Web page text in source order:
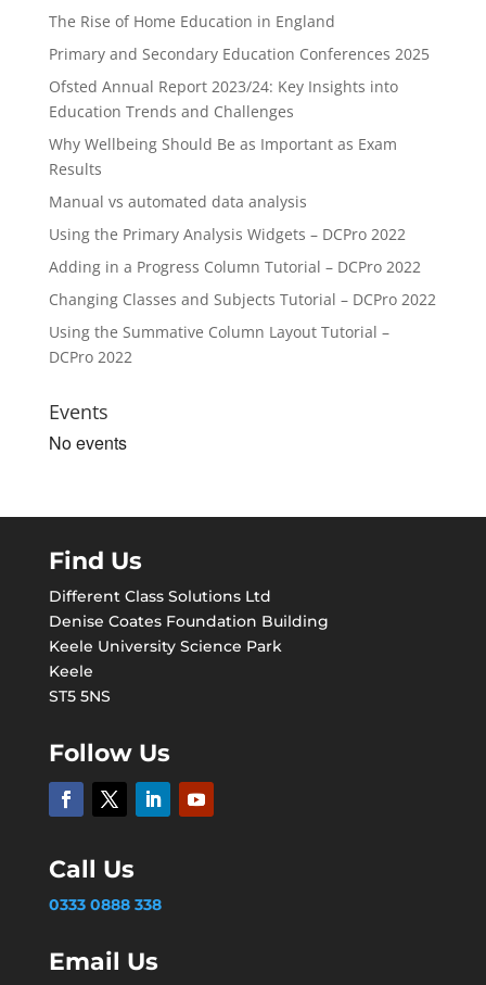
The Rise of Home Education in England
Primary and Secondary Education Conferences 2025
Ofsted Annual Report 2023/24: Key Insights into
Education Trends and Challenges
Why Wellbeing Should Be as Important as Exam
Results
Manual vs automated data analysis
Using the Primary Analysis Widgets – DCPro 2022
Adding in a Progress Column Tutorial – DCPro 2022
Changing Classes and Subjects Tutorial – DCPro 2022
Using the Summative Column Layout Tutorial –
DCPro 2022
Events
No events
Find Us
Different Class Solutions Ltd
Denise Coates Foundation Building
Keele University Science Park
Keele
ST5 5NS
Follow Us
Call Us
0333 0888 338
Email Us